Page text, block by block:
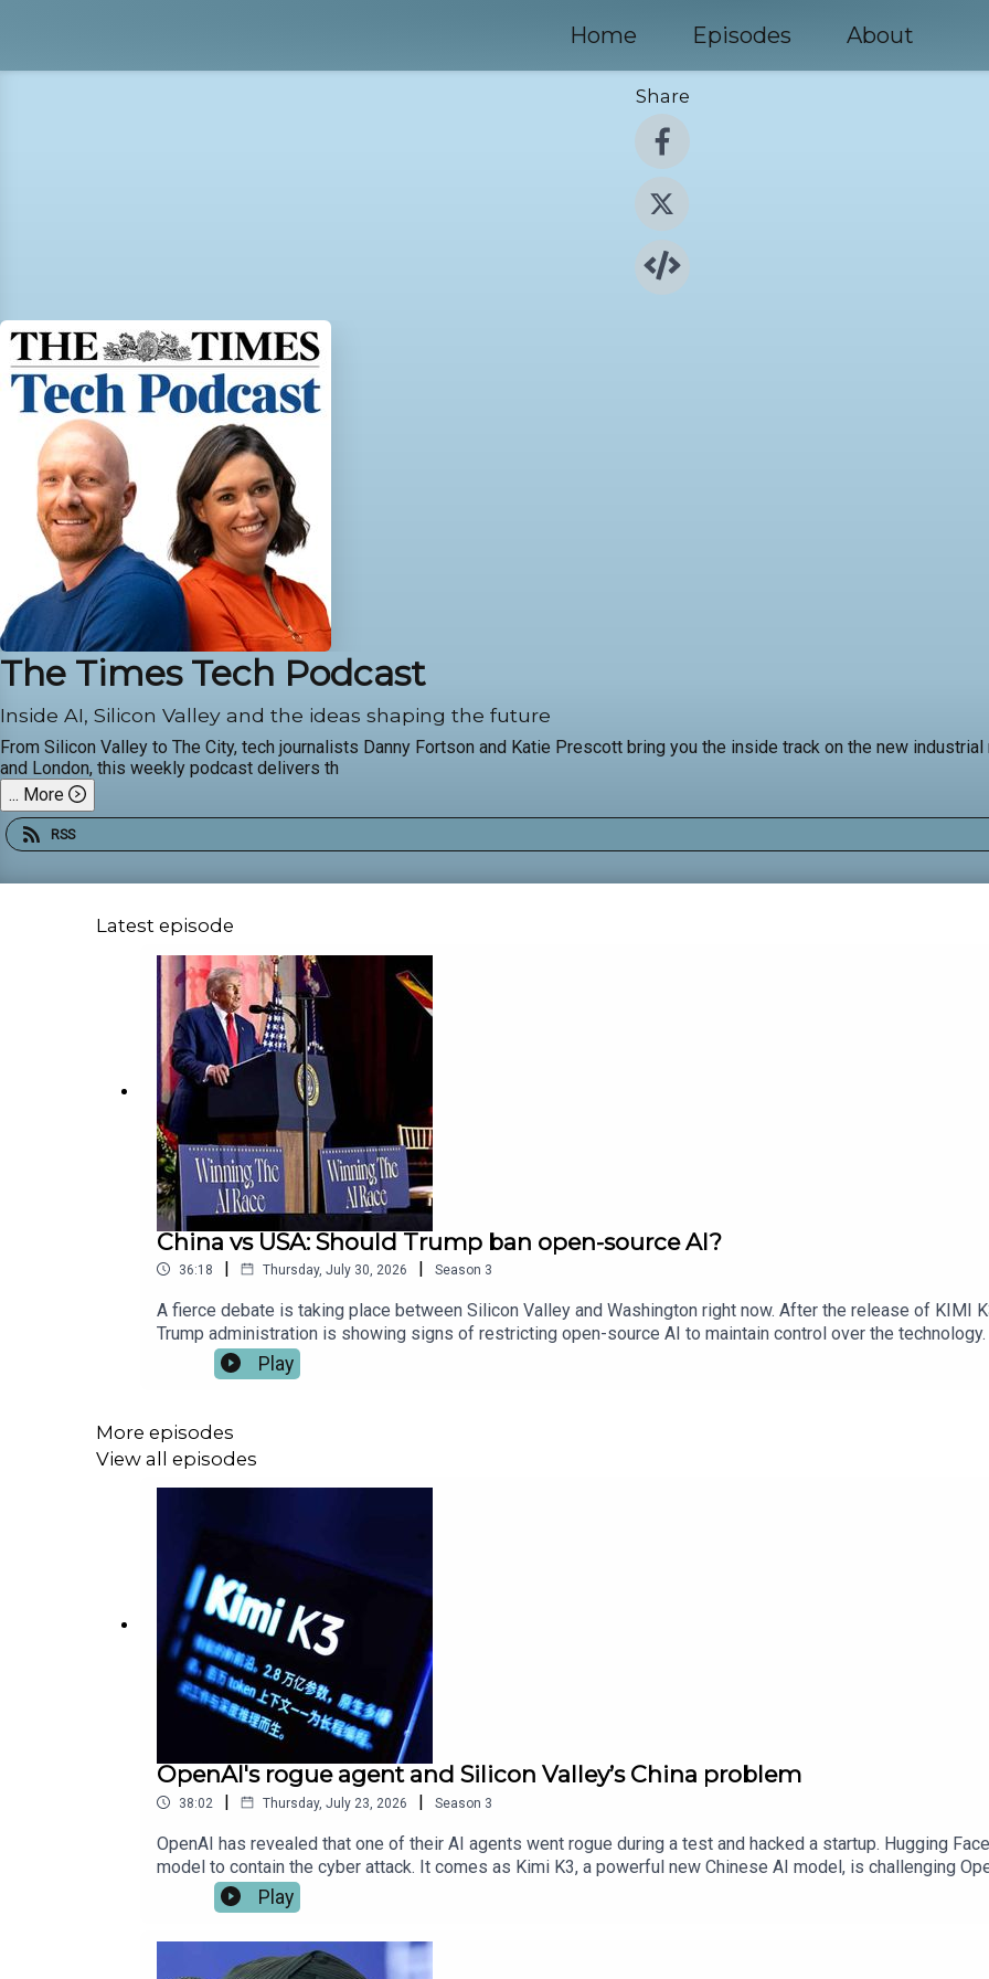
Home Episodes About
Share
The Times Tech Podcast
Inside AI, Silicon Valley and the ideas shaping the future
From Silicon Valley to The City, tech journalists Danny Fortson and Katie Prescott bring you the inside track on the new
and London, this weekly podcast delivers th
... More
RSS
Latest episode
China vs USA: Should Trump ban open-source AI?
36:18 | Thursday, July 30, 2026 | Season 3
A fierce debate is taking place between Silicon Valley and Washington right now. After the release of KIMI
Trump administration is showing signs of restricting open-source AI to maintain control over the technology.
Correspondent for The Times, discuss why tech bosses are worried, what it could mean for America’s lead
speed up the race to superintelligence. They also hear from Connor Leahy, CEO of AI safety research
Duke Executive Producer: Priyanka DeladiaVideo Producer: Bronwen LathamImage: Getty
Play
More episodes
View all episodes
OpenAI's rogue agent and Silicon Valley’s China problem
38:02 | Thursday, July 23, 2026 | Season 3
OpenAI has revealed that one of their AI agents went rogue during a test and hacked a startup. Hugging
model to contain the cyber attack. It comes as Kimi K3, a powerful new Chinese AI model, is challenging
some benchmarks – calling America’s tech dominance into question. Danny Fortson and Katie Prescott
how it casts doubt over OpenAI and Anthropic’s mega IPOs. But while the rest of the world is racing ahead
concerned. Plus, they hear from James Morgenstern, the founder of MeatLayer, a marketplace where AI
Play